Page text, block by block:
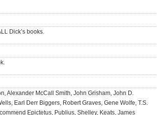
Dick’s books.
Alexander McCall Smith, John Grisham, John D.
Earl Derr Biggers, Robert Graves, Gene Wolfe, T.S.
Epictetus, Publius, Shelley, Keats, James